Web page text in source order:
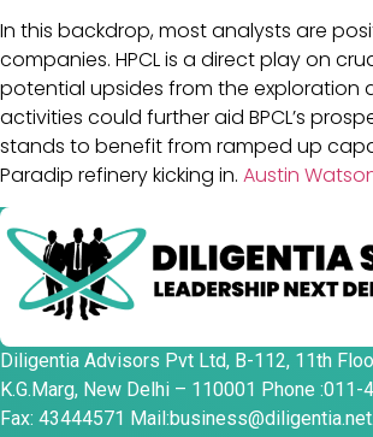
In this backdrop, most analysts are
companies. HPCL is a direct play on
potential upsides from the exploration
activities could further aid BPCL’s
stands to benefit from ramped up
Paradip refinery kicking in. Austin
Diligentia Advisors Pvt Ltd, B-112, 11th
K.G.Marg, New Delhi – 110001 Phone
Fax: 43444571